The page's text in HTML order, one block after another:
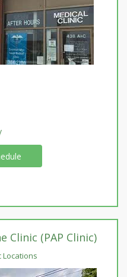
Clinic (PAP Clinic)
Locations